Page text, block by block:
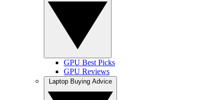
GPU Best Picks
GPU Reviews